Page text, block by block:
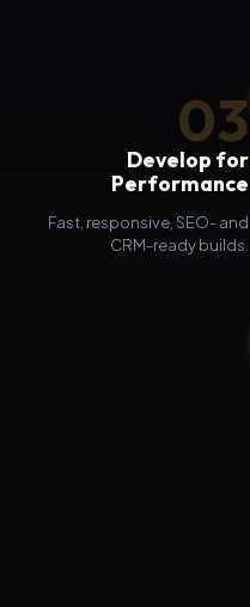
03
Develop for
Performance
Fast, responsive, SEO- and
CRM-ready builds.